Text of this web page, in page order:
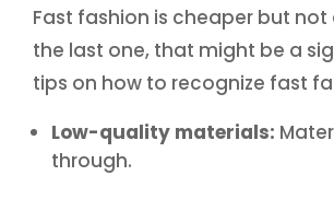
Fast fashion is cheaper but
the last one, that might be a
tips on how to recognize fast
Low-quality materials:
through.